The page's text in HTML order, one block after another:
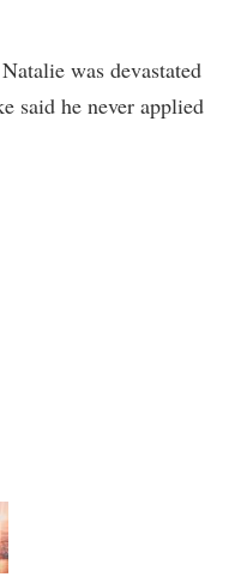
was devastated
said he never applied